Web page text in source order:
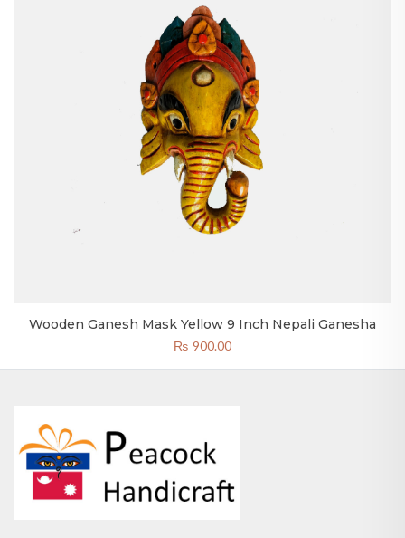
Wooden Ganesh Mask Yellow 9 Inch Nepali Ganesha
₨ 900.00